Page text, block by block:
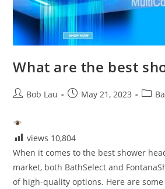
What are the best
PostBob Lau
PostMay 21, 2023
Post
views 10,804
When it comes to the best shower
market, both BathSelect and
of high-quality options. Here are